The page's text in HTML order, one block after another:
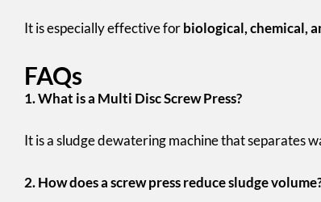
It is especially effective forbiological, chemical,
FAQs
1. What is a Multi Disc Screw Press?
It is a sludge dewatering machine that separates
2. How does a screw press reduce sludge